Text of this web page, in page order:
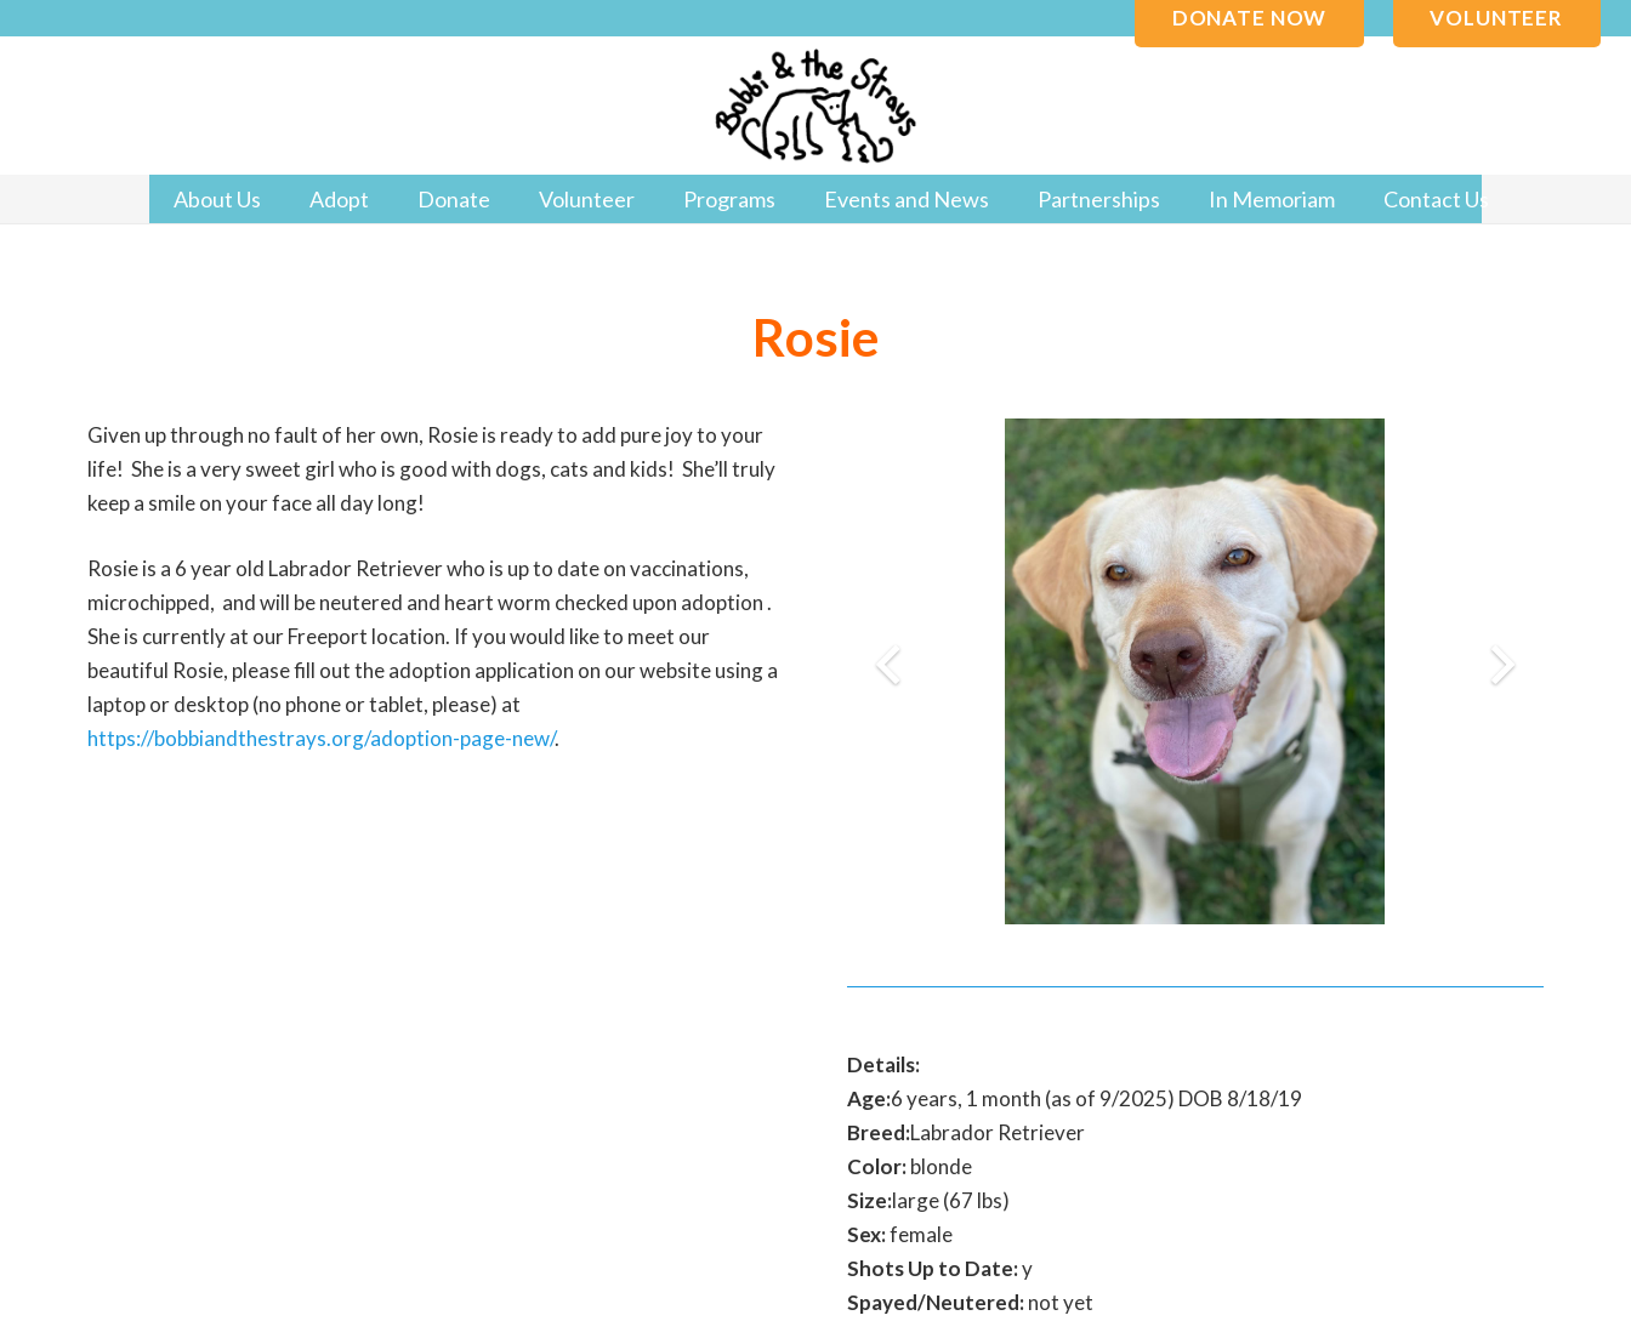
DONATE NOW VOLUNTEER
About Us Adopt Donate Volunteer Programs Events and News Partnerships In Memoriam Contact Us
Rosie
Given up through no fault of her own, Rosie is ready to add pure joy to your
life! She is a very sweet girl who is good with dogs, cats and kids! She’ll truly
keep a smile on your face all day long!
Rosie is a 6 year old Labrador Retriever who is up to date on vaccinations,
microchipped, and will be neutered and heart worm checked upon adoption .
She is currently at our Freeport location. If you would like to meet our
beautiful Rosie, please fill out the adoption application on our website using a
laptop or desktop (no phone or tablet, please) at
https://bobbiandthestrays.org/adoption-page-new/.
Details:
Age:6 years, 1 month (as of 9/2025) DOB 8/18/19
Breed:Labrador Retriever
Color:blonde
Size:large (67 lbs)
Sex:female
Shots Up to Date:y
Spayed/Neutered:not yet